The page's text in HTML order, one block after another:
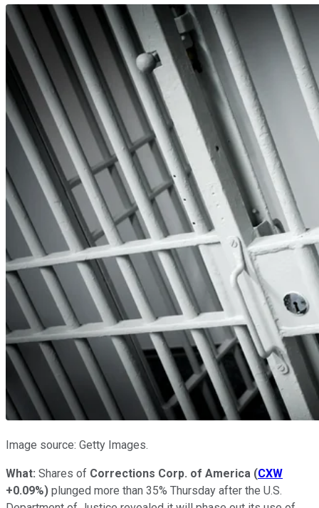
Image source: Getty Images.
What: Shares of Corrections Corp. of America (CXW
+0.09%) plunged more than 35% Thursday after the U.S.